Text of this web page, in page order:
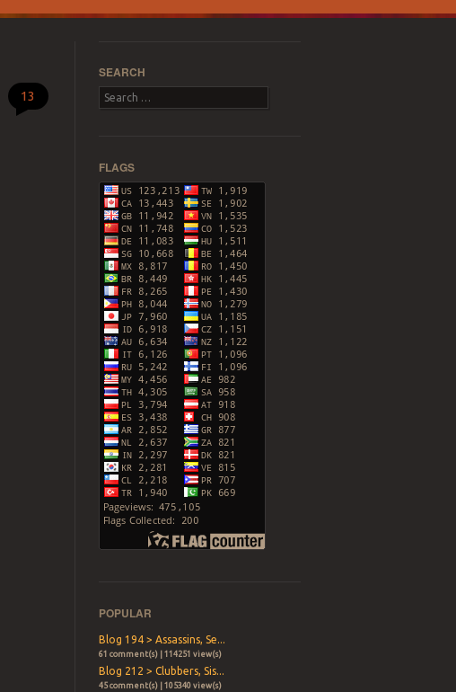
13
SEARCH
Search
FLAGS
POPULAR
Blog 194 > Assassins, Se...
61 comment(s) | 114251 view(s)
Blog 212 > Clubbers, Sis...
45 comment(s) | 105340 view(s)